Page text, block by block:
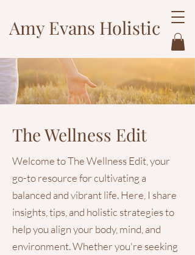
Amy Evans Holistic
The Wellness Edit
Welcome to The Wellness Edit, your
go-to resource for cultivating a
balanced and vibrant life. Here, I share
insights, tips, and holistic strategies to
help you align your body, mind, and
environment. Whether you're seeking